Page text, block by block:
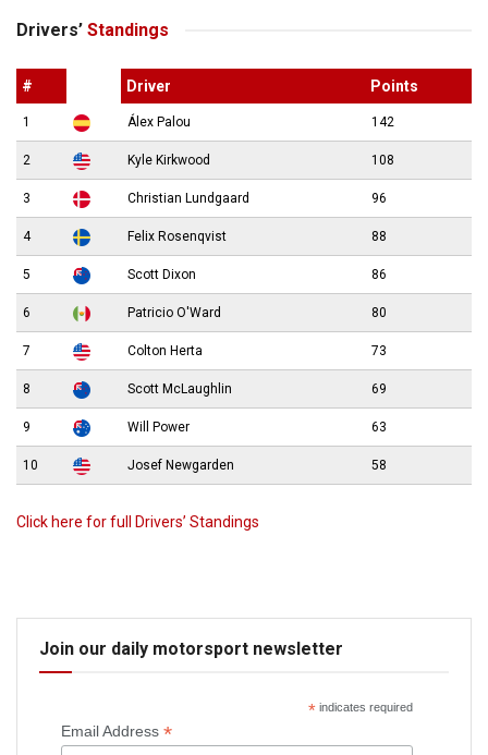
Drivers’ Standings
# Driver Points
1 Álex Palou 142
2 Kyle Kirkwood 108
3 Christian Lundgaard 96
4 Felix Rosenqvist 88
5 Scott Dixon 86
6 Patricio O'Ward 80
7 Colton Herta 73
8 Scott McLaughlin 69
9 Will Power 63
10 Josef Newgarden 58
Click here for full Drivers’ Standings
Join our daily motorsport newsletter
*indicates required
Email Address *